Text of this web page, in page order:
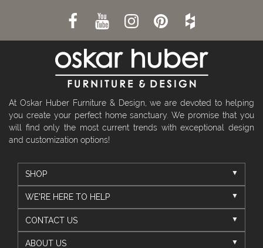
At Oskar Huber Furniture & Design, we are devoted to helping
you create your perfect home sanctuary. We promise that you
will find only the most current trends with exceptional design
and customization options!
SHOP
WE'RE HERE TO HELP
CONTACT US
ABOUT US